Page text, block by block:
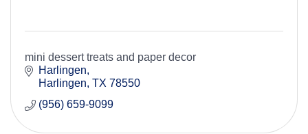
mini dessert treats and paper decor
Harlingen
Harlingen TX 78550
(956) 659-9099